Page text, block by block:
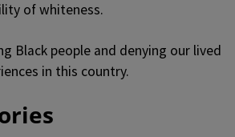
of whiteness.
Black people and denying our lived
in this country.